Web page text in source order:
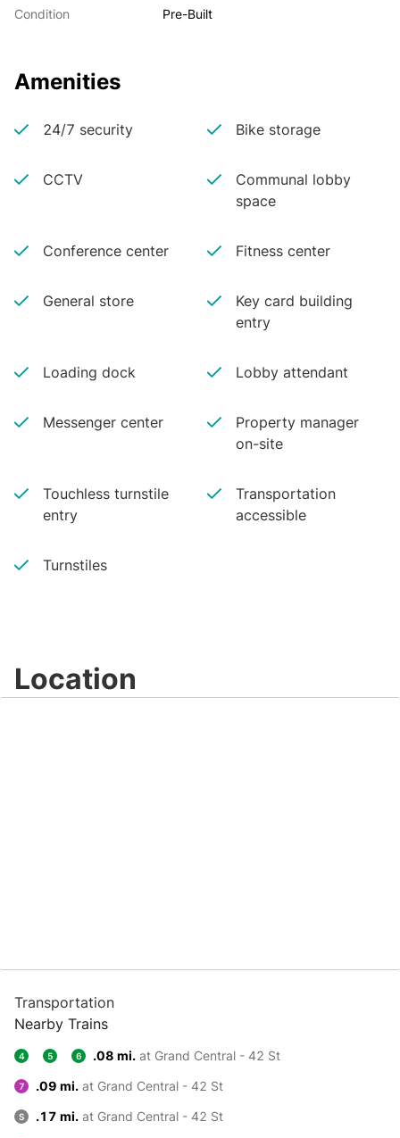
Condition Pre-Built
Amenities
24/7 security Bike storage
CCTV
Communal lobby
space
Conference center Fitness center
General store
Key card building
entry
Loading dock Lobby attendant
Messenger center
Property manager
on-site
Touchless turnstile
entry
Transportation
accessible
Turnstiles
Location
Transportation
Nearby Trains
4 5 6 .08 mi. at Grand Central - 42 St
7 .09 mi. at Grand Central - 42 St
S .17 mi. at Grand Central - 42 St